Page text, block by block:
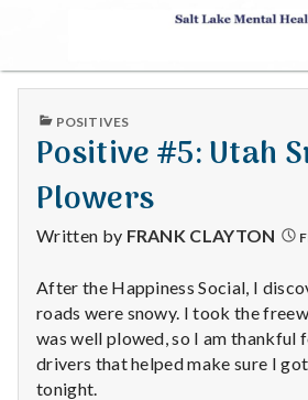
S
a
t
L
a
k
e
PUBLISHED
POSITIVES
Positive #5: Utah
Plowers
Written by FRANK CLAYTON
After the Happiness Social, I
roads were snowy. I took the
was well plowed, so I am thankful
drivers that helped make sure I
tonight.